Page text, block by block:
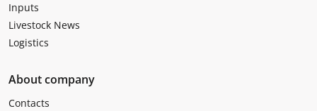
Inputs
Livestock News
Logistics
About company
Contacts